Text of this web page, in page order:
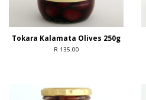
Tokara Kalamata Olives 250g
R 135.00